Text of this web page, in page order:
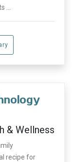
...
& Wellness
recipe for